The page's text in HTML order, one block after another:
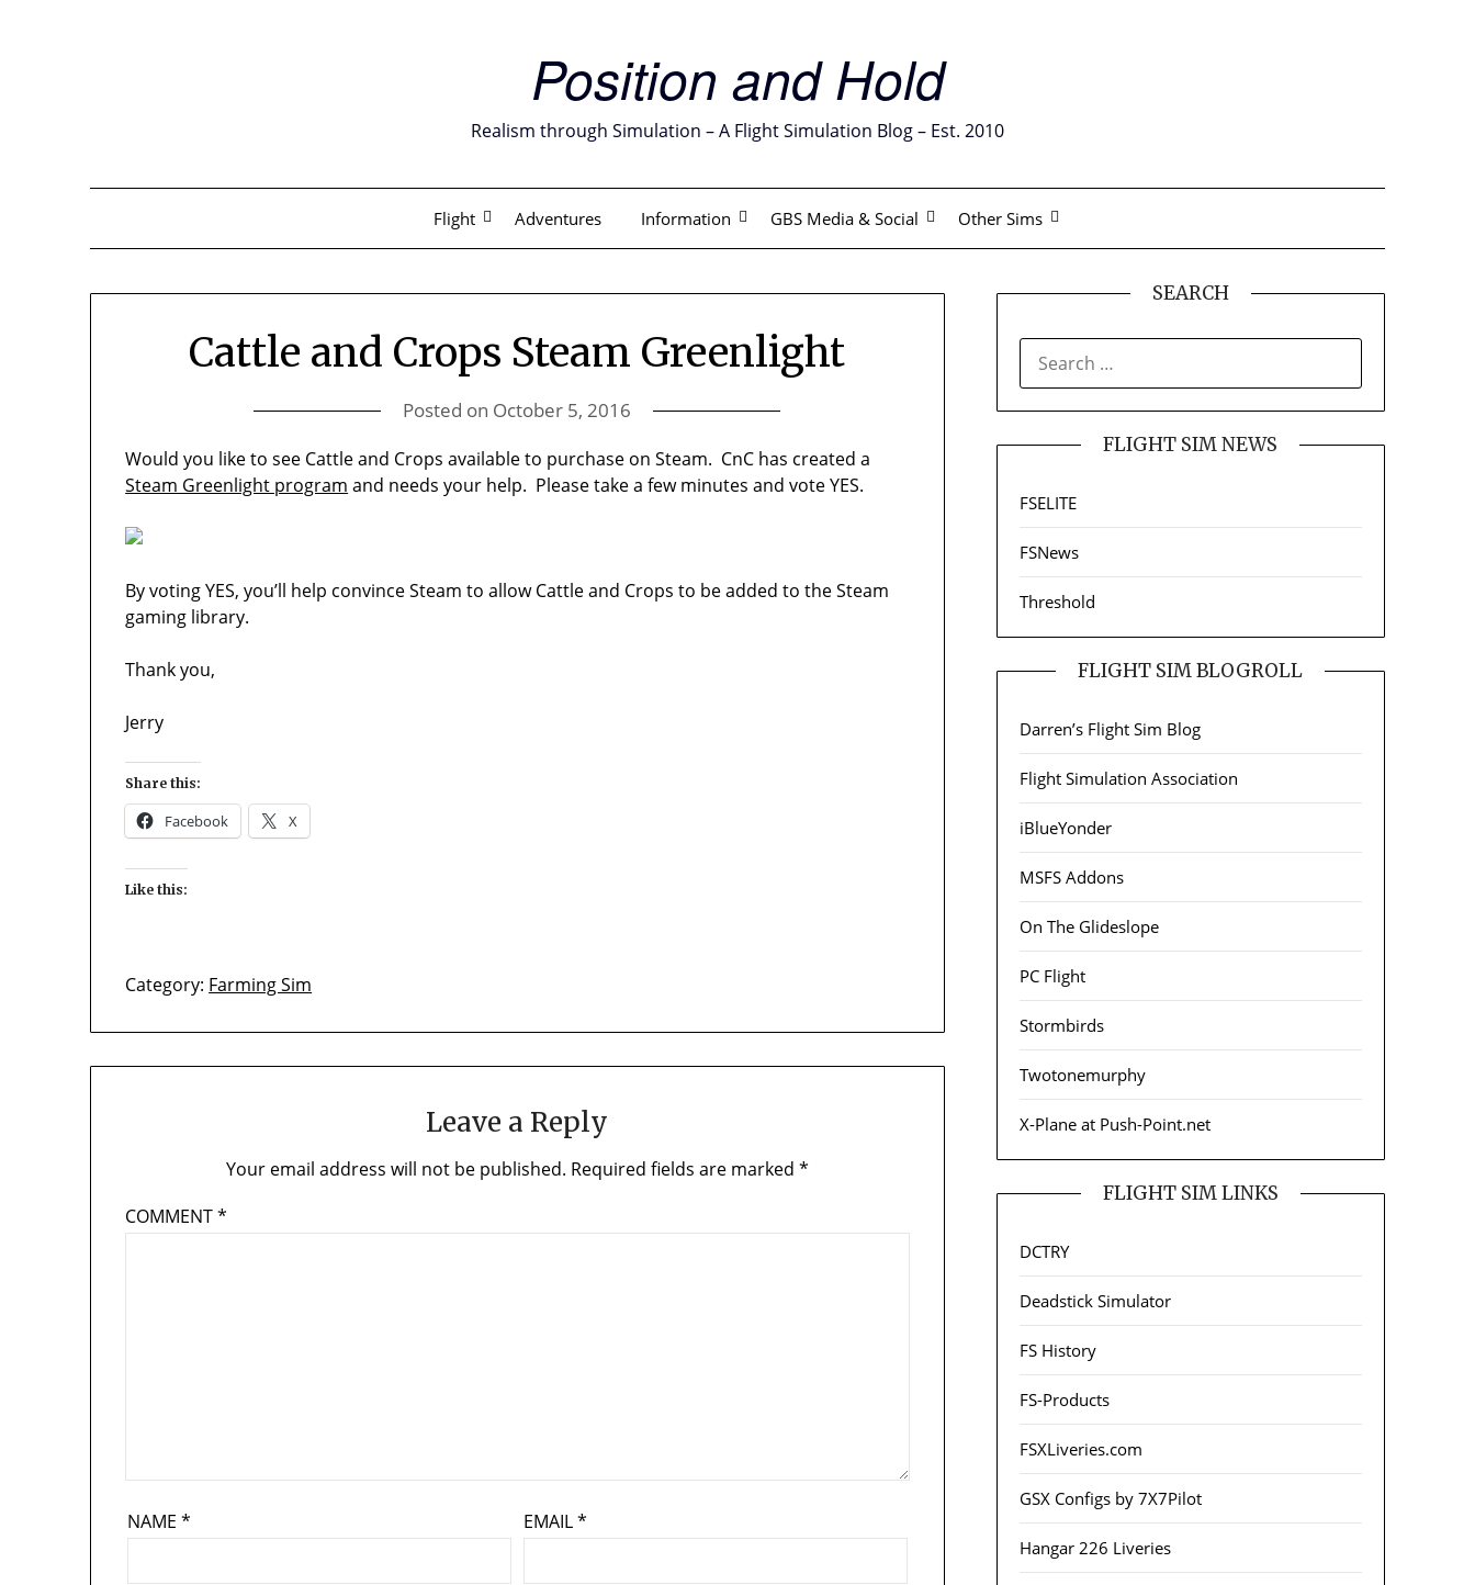
Position and Hold
Realism through Simulation – A Flight Simulation Blog – Est. 2010
Flight Adventures Information GBS Media & Social Other Sims
Cattle and Crops Steam Greenlight
Posted on October 5, 2016
Would you like to see Cattle and Crops available to purchase on Steam. CnC has created a
Steam Greenlight program and needs your help. Please take a few minutes and vote YES.
By voting YES, you’ll help convince Steam to allow Cattle and Crops to be added to the Steam
gaming library.
Thank you,
Jerry
Share this:
Facebook X
Like this:
Category: Farming Sim
Leave a Reply
Your email address will not be published. Required fields are marked *
COMMENT*
NAME * EMAIL*
SEARCH
FOR:
FLIGHT SIM NEWS
FSELITE
FSNews
Threshold
FLIGHT SIM BLOGROLL
Darren’s Flight Sim Blog
Flight Simulation Association
iBlueYonder
MSFS Addons
On The Glideslope
PC Flight
Stormbirds
Twotonemurphy
X-Plane at Push-Point.net
FLIGHT SIM LINKS
DCTRY
Deadstick Simulator
FS History
FS-Products
FSXLiveries.com
GSX Configs by 7X7Pilot
Hangar 226 Liveries